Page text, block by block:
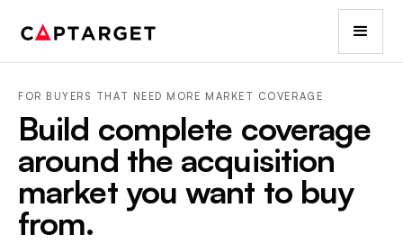
FOR BUYERS THAT NEED MORE MARKET COVERAGE
Build complete coverage
around the acquisition
market you want to buy
from.